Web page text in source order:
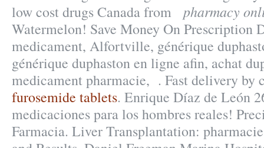
low cost drugs Canada from pharmacy
Watermelon! Save Money On Prescription
medicament, Alfortville, générique
générique duphaston en ligne afin, achat
medicament pharmacie, . Fast delivery
furosemide tablets. Enrique Díaz de León
medicaciones para los hombres reales!
Farmacia. Liver Transplantation: